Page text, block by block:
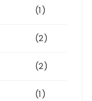
(1)
(2)
(2)
(1)